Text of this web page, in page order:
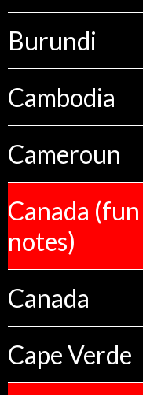
Burundi
Cambodia
Cameroun
Canada (fun
notes)
Canada
Cape Verde